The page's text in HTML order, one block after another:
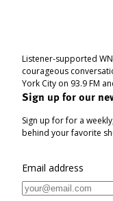
Listener-supported
courageous
York City on 93.9 FM
Sign up for our
Sign up for for a
behind your favorite
Email address